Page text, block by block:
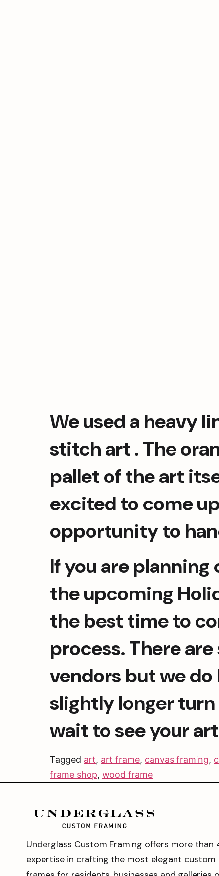
We used a heavy
stitch art . The
pallet of the art
excited to come
opportunity to
If you are
the upcoming
the best time to
process. There
vendors but we
slightly longer turn
wait to see your
Tagged art, art frame, canvas framing,
frame shop, wood frame
Underglass Custom Framing offers more than
expertise in crafting the most elegant custom